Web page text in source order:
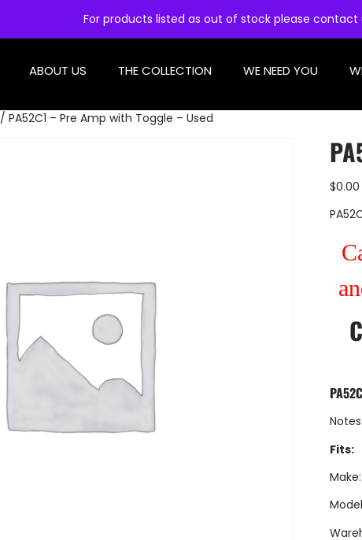
For products listed as out of stock please
ABOUT US THE COLLECTION WE NEED YOU
/ PA52C1 – Pre Amp with Toggle – Used
$0.00
Fits:
Make: